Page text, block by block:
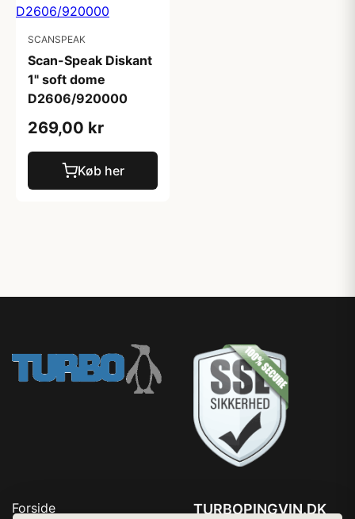
SCANSPEAK
Scan-Speak Diskant
1" soft dome
D2606/920000
269,00 kr
Køb her
Forside TURBOPINGVIN.DK